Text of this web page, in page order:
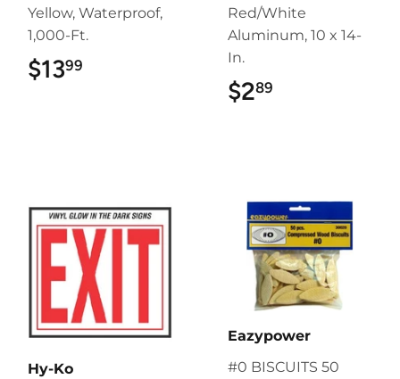
Yellow, Waterproof,
1,000-Ft.
$1399
Red/White
Aluminum, 10 x 14-
In.
$289
Hy-Ko
Eazypower
#0 BISCUITS 50